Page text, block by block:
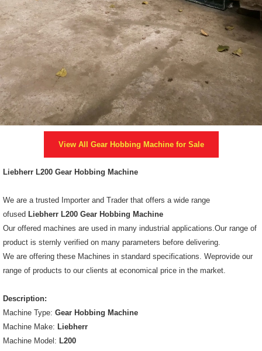
View All Gear Hobbing Machinefor Sale
Liebherr L200 Gear Hobbing Machine
We are a trusted Importer and Trader that offers a wide range
ofused Liebherr L200 Gear Hobbing Machine
Our offered machines are used in many industrial applications.Our range of
product is sternly verified on many parameters before delivering.
We are offering these Machines in standard specifications. Weprovide our
range of products to our clients at economical price in the market.
Description:
Machine Type: Gear Hobbing Machine
Machine Make: Liebherr
Machine Model: L200